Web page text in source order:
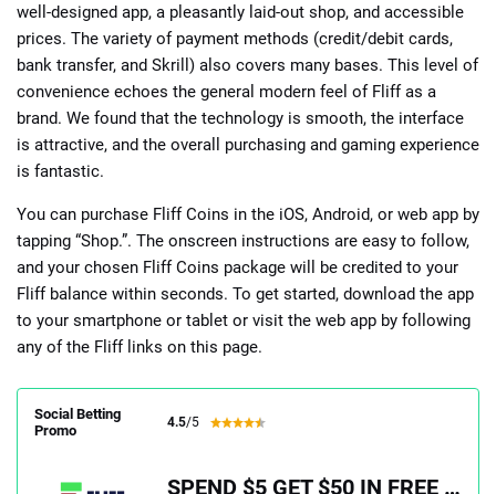
well-designed app, a pleasantly laid-out shop, and accessible
prices. The variety of payment methods (credit/debit cards,
bank transfer, and Skrill) also covers many bases. This level of
convenience echoes the general modern feel of Fliff as a
brand. We found that the technology is smooth, the interface
is attractive, and the overall purchasing and gaming experience
is fantastic.
You can purchase Fliff Coins in the iOS, Android, or web app by
tapping “Shop.”. The onscreen instructions are easy to follow,
and your chosen Fliff Coins package will be credited to your
Fliff balance within seconds. To get started, download the app
to your smartphone or tablet or visit the web app by following
any of the Fliff links on this page.
Social Betting
Promo
4.5/5
SPEND $5 GET $50 IN FREE PLAY, PLUS A 100% MATCH UP TO $100